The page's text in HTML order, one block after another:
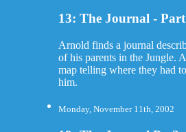
13: The Journal -
Arnold finds a journal
of his parents in the Jungle.
map telling where they had
him.
Monday, November 11th, 2002